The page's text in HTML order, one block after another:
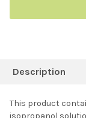
BOUGHT
TOGETHER:
Description
This product
isopropanol